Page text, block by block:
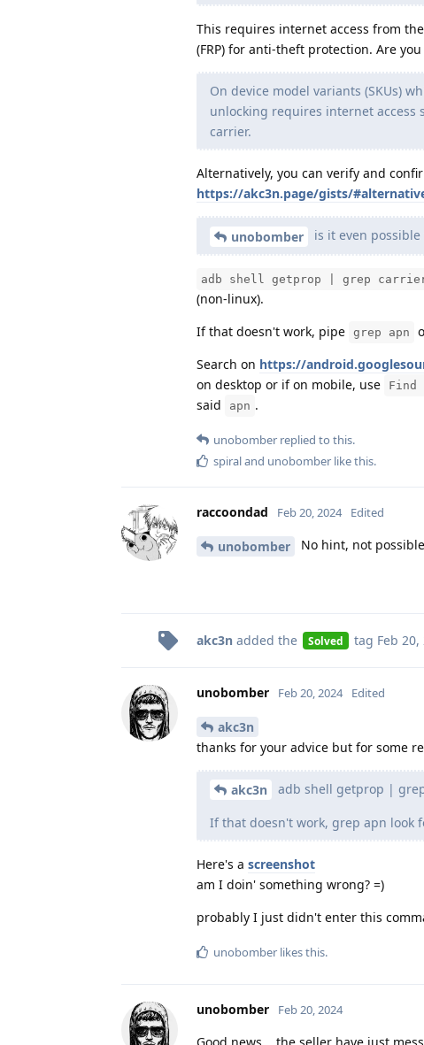
This requires internet access from
(FRP) for anti-theft protection. Are
On device model variants (SKUs)
unlocking requires internet access
carrier.
Alternatively, you can verify and
https://akc3n.page/gists/
unobomber is it even
adb shell getprop | grep
(non-linux).
If that doesn't work, pipe grep apn
Search on https://
on desktop or if on mobile, use Find
said
apn .
unobomber replied to this.
spiraland unobomber like this.
raccoondad Feb 20, 2024 Edited
unobomber No hint, not
akc3n added the Solved tag Feb 20,
unobomber Feb 20, 2024 Edited
akc3n
thanks for your advice but for some
akc3n adb shell getprop |
If that doesn't work, grep apn look
Here's a screenshot
am I doin' something wrong? =)
probably I just didn't enter this
unobomber likes this.
unobomber Feb 20, 2024